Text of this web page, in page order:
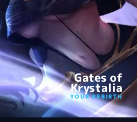
Gates of
Krystalia
YOUR REBIRTH